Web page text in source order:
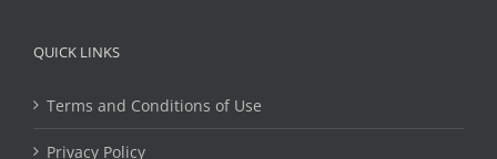
QUICK LINKS
Terms and Conditions of Use
Privacy Policy